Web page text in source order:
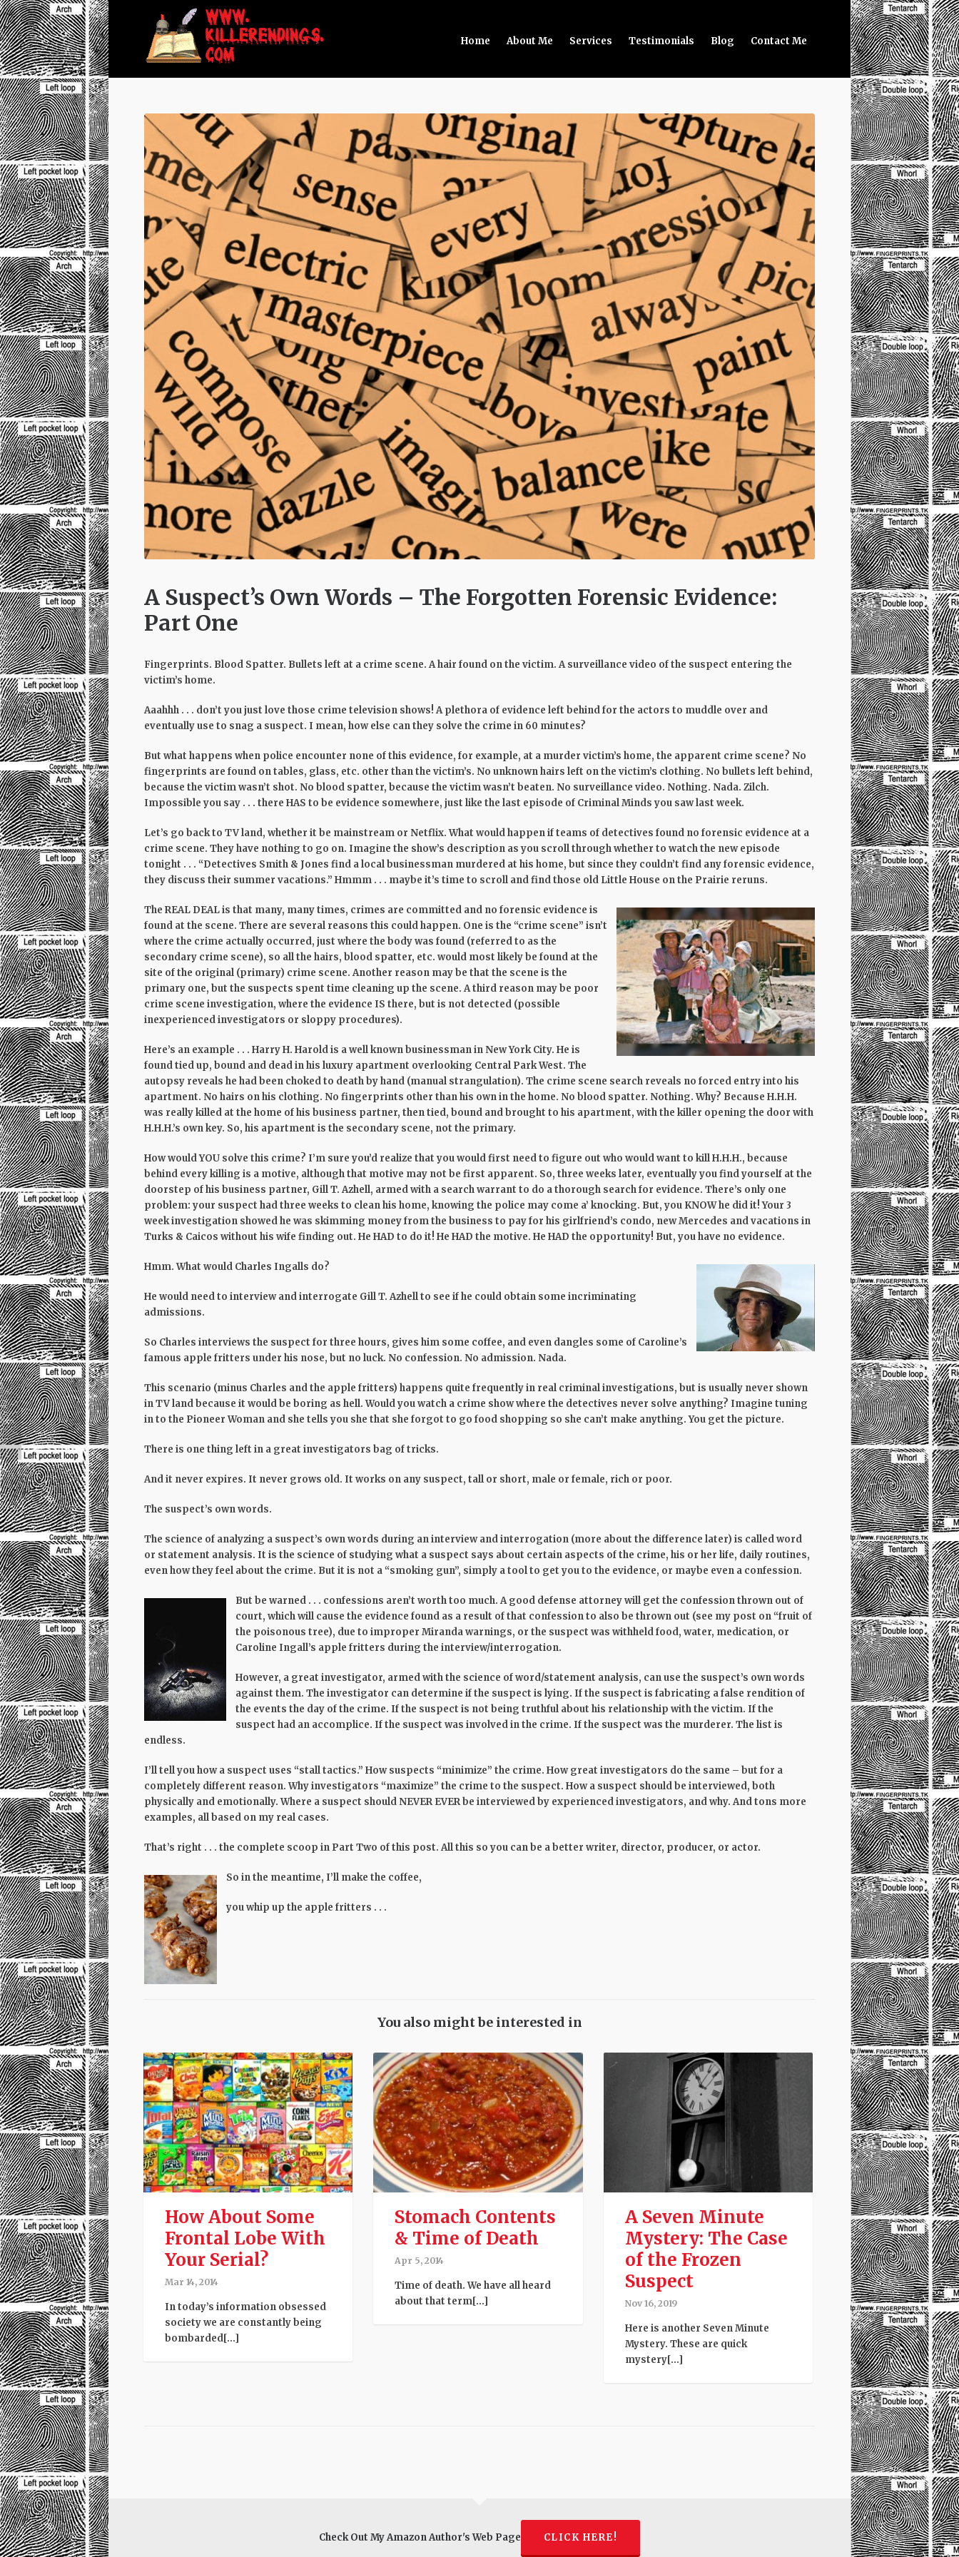
Home About Me Services Testimonials Blog Contact Me
A Suspect’s Own Words – The Forgotten Forensic Evidence:
Part One
Fingerprints. Blood Spatter. Bullets left at a crime scene. A hair found on the victim. A surveillance video of the suspect entering the
victim’s home.
Aaahhh . . . don’t you just love those crime television shows! A plethora of evidence left behind for the actors to muddle over and
eventually use to snag a suspect. I mean, how else can they solve the crime in 60 minutes?
But what happens when police encounter none of this evidence, for example, at a murder victim’s home, the apparent crime scene? No
fingerprints are found on tables, glass, etc. other than the victim’s. No unknown hairs left on the victim’s clothing. No bullets left behind,
because the victim wasn’t shot. No blood spatter, because the victim wasn’t beaten. No surveillance video. Nothing. Nada. Zilch.
Impossibleyou say . . . there HAS to be evidence somewhere, just like the last episode of Criminal Minds you saw last week.
Let’s go back to TV land, whether it be mainstream or Netflix. What would happen if teams of detectives found no forensic evidence at a
crime scene. They have nothing to go on. Imagine the show’s description as you scroll through whether to watch the new episode
tonight . . . “Detectives Smith & Jones find a local businessman murdered at his home, but since they couldn’t find any forensic evidence,
they discuss their summer vacations.” Hmmm . . . maybe it’s time to scroll and find those old Little House on the Prairie reruns.
The REAL DEAL is that many, many times, crimes are committed and no forensic evidence is
found at the scene. There are several reasons this could happen. One is the “crime scene” isn’t
where the crime actually occurred, just where the body was found (referred to as the
secondary crime scene), so all the hairs, blood spatter, etc. would most likely be found at the
site of the original (primary) crime scene. Another reason may be that the scene is the
primary one, but the suspects spent time cleaning up the scene. A third reason may be poor
crime scene investigation, where the evidence IS there, but is not detected (possible
inexperienced investigators or sloppy procedures).
Here’s an example . . . Harry H. Harold is a well known businessman in New York City. He is
found tied up, bound and dead in his luxury apartment overlooking Central Park West. The
autopsy reveals he had been choked to death by hand (manual strangulation). The crime scene search reveals no forced entry into his
apartment. No hairs on his clothing. No fingerprints other than his own in the home. No blood spatter. Nothing. Why? Because H.H.H.
was really killed at the home of his business partner, then tied, bound and brought to his apartment, with the killer opening the door with
H.H.H.’s own key. So, his apartment is the secondary scene, not the primary.
How would YOU solve this crime? I’m sure you’d realize that you would first need to figure out who would want to kill H.H.H., because
behind every killing is a motive, although that motive may not be first apparent. So, three weeks later, eventually you find yourself at the
doorstep of his business partner, Gill T. Azhell, armed with a search warrant to do a thorough search for evidence. There’s only one
problem: your suspect had three weeks to clean his home, knowing the police may come a’ knocking. But, you KNOW he did it! Your 3
week investigation showed he was skimming money from the business to pay for his girlfriend’s condo, new Mercedes and vacations in
Turks & Caicos without his wife finding out. He HAD to do it! He HAD the motive. He HAD the opportunity! But, you have no evidence.
Hmm. What would Charles Ingalls do?
He would need to interview and interrogate Gill T. Azhell to see if he could obtain some incriminating
admissions.
So Charles interviews the suspect for three hours, gives him some coffee, and even dangles some of Caroline’s
famous apple fritters under his nose, but no luck. No confession. No admission. Nada.
This scenario (minus Charles and the apple fritters) happens quite frequently in real criminal investigations, but is usually never shown
in TV land because it would be boring as hell. Would you watch a crime show where the detectives never solve anything? Imagine tuning
in to the Pioneer Woman and she tells you she that she forgot to go food shopping so she can’t make anything. You get the picture.
There is one thing left in a great investigators bag of tricks.
And it never expires. It never grows old. It works on any suspect, tall or short, male or female, rich or poor.
The suspect’s own words.
The science of analyzing a suspect’s own words during an interview and interrogation (more about the difference later) is called word
or statement analysis. It is the science of studying what a suspect says about certain aspects of the crime, his or her life, daily routines,
even how they feel about the crime. But it is not a “smoking gun”, simply a tool to get you to the evidence, or maybe even a confession.
But be warned . . . confessions aren’t worth too much. A good defense attorney will get the confession thrown out of
court, which will cause the evidence found as a result of that confession to also be thrown out (see my post on “fruit of
the poisonous tree), due to improper Miranda warnings, or the suspect was withheld food, water, medication, or
Caroline Ingall’s apple fritters during the interview/interrogation.
However, a great investigator, armed with the science of word/statement analysis, can use the suspect’s own words
against them. The investigator can determine if the suspect is lying. If the suspect is fabricating a false rendition of
the events the day of the crime. If the suspect is not being truthful about his relationship with the victim. If the
suspect had an accomplice. If the suspect was involved in the crime. If the suspect was the murderer. The list is
endless.
I’ll tell you how a suspect uses “stall tactics.” How suspects “minimize” the crime. How great investigators do the same – but for a
completely different reason. Why investigators “maximize” the crime to the suspect. How a suspect should be interviewed, both
physically and emotionally. Where a suspect should NEVER EVER be interviewed by experienced investigators, and why. And tons more
examples, all based on my real cases.
That’s right . . . the complete scoop in Part Two of this post. All this so you can be a better writer, director, producer, or actor.
So in the meantime, I’ll make the coffee,
you whip up the apple fritters . . .
You also might be interested in
How About Some
Frontal Lobe With
Your Serial?
Mar 14, 2014
In today’s information obsessed
society we are constantly being
bombarded[...]
Stomach Contents
& Time of Death
Apr 5, 2014
Time of death. We have all heard
about that term[...]
A Seven Minute
Mystery: The Case
of the Frozen
Suspect
Nov 16, 2019
Here is another Seven Minute
Mystery. These are quick
mystery[...]
Check Out My Amazon Author's Web Page CLICK HERE!